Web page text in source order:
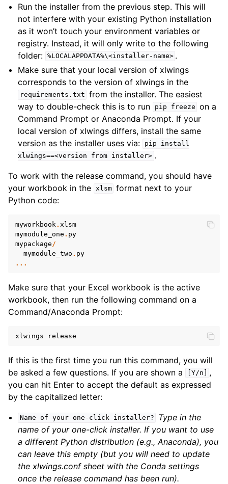
Run the installer from the previous step. This will
not interfere with your existing Python installation
as it won’t touch your environment variables or
registry. Instead, it will only write to the following
folder: %LOCALAPPDATA%\<installer-name> .
Make sure that your local version of xlwings
corresponds to the version of xlwings in the
requirements.txt from the installer. The easiest
way to double-check this is to run
pip freeze on a
Command Prompt or Anaconda Prompt. If your
local version of xlwings differs, install the same
version as the installer uses via:
pip
install
xlwings==<version
from installer> .
To work with the release command, you should have
your workbook in the xlsm format next to your
Python code:
myworkbook . xlsm
mymodule_one . py
mypackage /
mymodule_two . py
...
Make sure that your Excel workbook is the active
workbook, then run the following command on a
Command/Anaconda Prompt:
xlwings release
If this is the first time you run this command, you will
be asked a few questions. If you are shown a
[Y/n]
,
you can hit Enter to accept the default as expressed
by the capitalized letter:
Name of your one-click installer?
Type in the
name of your one-click installer. If you want to use
a different Python distribution (e.g., Anaconda), you
can leave this empty (but you will need to update
the xlwings.conf sheet with the Conda settings
once the release command has been run).